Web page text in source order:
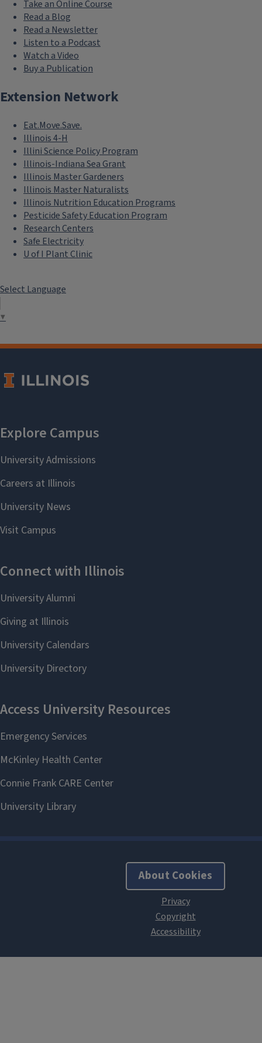
Take an Online Course
Read a Blog
Read a Newsletter
Listen to a Podcast
Watch a Video
Buy a Publication
Extension Network
Eat.Move.Save.
Illinois 4-H
Illini Science Policy Program
Illinois-Indiana Sea Grant
Illinois Master Gardeners
Illinois Master Naturalists
Illinois Nutrition Education Programs
Pesticide Safety Education Program
Research Centers
Safe Electricity
U of I Plant Clinic
Select Language
▼
About Cookies